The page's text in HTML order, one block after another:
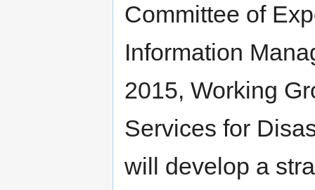
Committee of
Information
2015, Working
Services for
will develop a